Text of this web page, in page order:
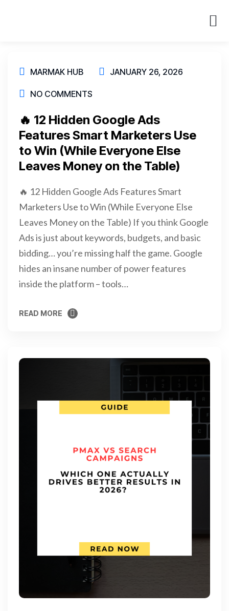
MARMAK HUB JANUARY 26, 2026
NO COMMENTS
🔥 12 Hidden Google Ads
Features Smart Marketers Use
to Win (While Everyone Else
Leaves Money on the Table)
🔥 12 Hidden Google Ads Features Smart
Marketers Use to Win (While Everyone Else
Leaves Money on the Table) If you think Google
Ads is just about keywords, budgets, and basic
bidding… you’re missing half the game. Google
hides an insane number of power features
inside the platform – tools…
READ MORE